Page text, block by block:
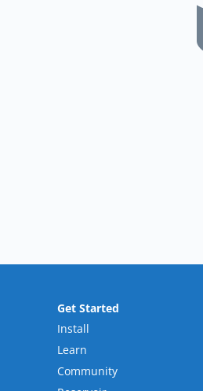
Get Started
Install
Learn
Community